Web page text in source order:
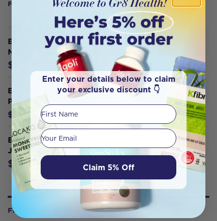
FREQUENTLY BOUGHT WITH
ECOBUD Replacement Silicone
Nozzle Pete Evans' Little Penguin
$5.95
ECOBUD Replacement Filter - White
Pete Evans' Little Penguin
$11.96 $6.95
ECOBUD Gentoo Glass Water Filter
Jug White 1.5L
$124.95
FROM OUR WELLNESS CENTER
Enter your details below to claim
your exclusive discount 👇
First Name
Your email
Claim 5% Off